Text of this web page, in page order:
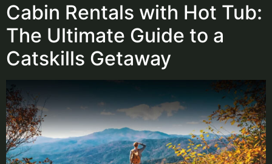
Cabin Rentals with Hot Tub:
The Ultimate Guide to a
Catskills Getaway